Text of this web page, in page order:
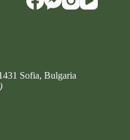
Sofia, Bulgaria